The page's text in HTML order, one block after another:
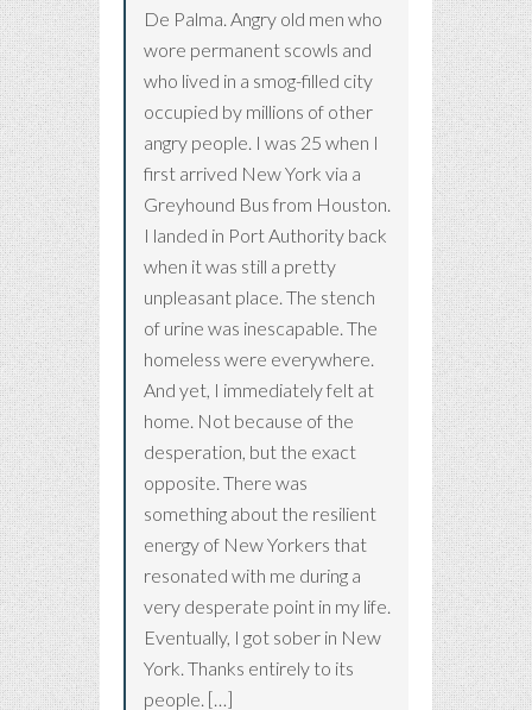
De Palma. Angry old men who
wore permanent scowls and
who lived in a smog-filled city
occupied by millions of other
angry people. I was 25 when I
first arrived New York via a
Greyhound Bus from Houston.
I landed in Port Authority back
when it was still a pretty
unpleasant place. The stench
of urine was inescapable. The
homeless were everywhere.
And yet, I immediately felt at
home. Not because of the
desperation, but the exact
opposite. There was
something about the resilient
energy of New Yorkers that
resonated with me during a
very desperate point in my life.
Eventually, I got sober in New
York. Thanks entirely to its
people. […]